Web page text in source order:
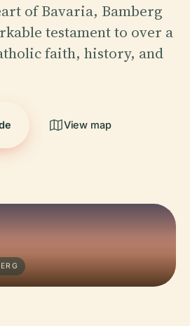
of Bavaria, Bamberg
testament to over a
faith, history, and
View map